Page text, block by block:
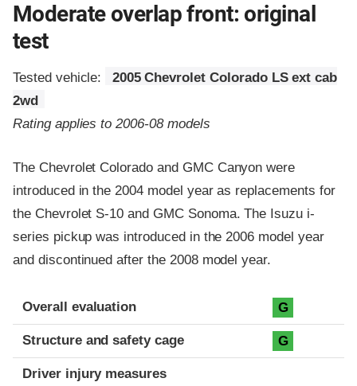
Moderate overlap front: original
test
Tested vehicle:
2005 Chevrolet Colorado LS ext cab
2wd
Rating applies to 2006-08 models
The Chevrolet Colorado and GMC Canyon were
introduced in the 2004 model year as replacements for
the Chevrolet S-10 and GMC Sonoma. The Isuzu i-
series pickup was introduced in the 2006 model year
and discontinued after the 2008 model year.
Evaluation criteria
Rating
Overall evaluation G
Structure and safety cage G
Driver injury measures